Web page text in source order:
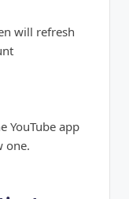
will refresh
YouTube app
one.